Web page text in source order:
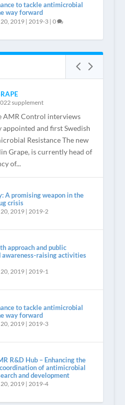
to tackle antimicrobial
way forward
2019| 2019-3| 0
supplement
AMR Control interviews
appointed and first Swedish
Resistance The new
Grape, is currently head of
of...
A promising weapon in the
crisis
2019| 2019-2
approach and public
awareness-raising activities
2019| 2019-1
to tackle antimicrobial
way forward
2019| 2019-3
R&D Hub – Enhancing the
of antimicrobial
and development
2019| 2019-4